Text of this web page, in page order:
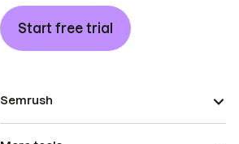
Start free trial
Semrush